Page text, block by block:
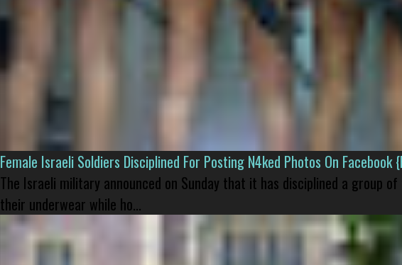
Female Israeli Soldiers Disciplined For Posting N4ked Photos On Facebook
The Israeli military announced on Sunday that it has disciplined a group
their underwear while ho...